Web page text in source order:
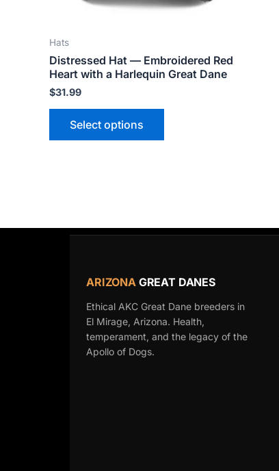
Hats
Distressed Hat — Embroidered Red
Heart with a Harlequin Great Dane
$31.99
Select options
on
page
ARIZONAGREAT DANES
Ethical AKC Great Dane breeders in
El Mirage, Arizona. Health,
temperament, and the legacy of the
Apollo of Dogs.